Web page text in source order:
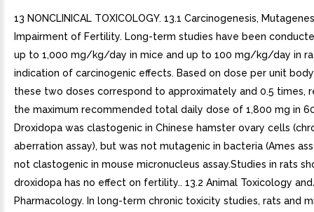
13 NONCLINICAL TOXICOLOGY. 13.1 Carcinogenesis,
Impairment of Fertility. Long-term studies have been
up to 1,000 mg/kg/day in mice and up to 100 mg/kg/day in
indication of carcinogenic effects. Based on dose per unit
these two doses correspond to approximately and 0.5 times,
the maximum recommended total daily dose of 1,800 mg in
Droxidopa was clastogenic in Chinese hamster ovary cells
aberration assay), but was not mutagenic in bacteria (Ames
not clastogenic in mouse micronucleus assay.Studies in rats
droxidopa has no effect on fertility.. 13.2 Animal Toxicology
Pharmacology. In long-term chronic toxicity studies, rats and